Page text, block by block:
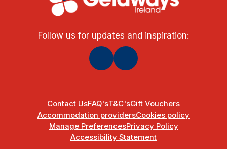
Follow us for updates and inspiration:
Contact UsFAQ'sT&C'sGift Vouchers
Accommodation providersCookies policy
Manage PreferencesPrivacy Policy
Accessibility Statement